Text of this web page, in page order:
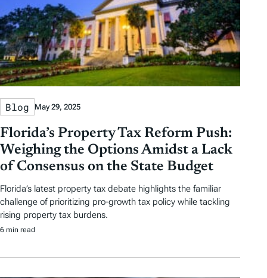
Blog May 29, 2025
Florida’s Property Tax Reform Push:
Weighing the Options Amidst a Lack
of Consensus on the State Budget
Florida’s latest property tax debate highlights the familiar
challenge of prioritizing pro-growth tax policy while tackling
rising property tax burdens.
6 min read